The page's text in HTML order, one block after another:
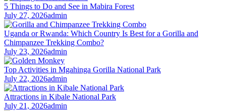
5 Things to Do and See in Mabira Forest
July 27, 2026admin
Uganda or Rwanda: Which Country Is Best for a Gorilla and
Chimpanzee Trekking Combo?
July 23, 2026admin
Top Activities in Mgahinga Gorilla National Park
July 22, 2026admin
Attractions in Kibale National Park
July 21, 2026admin